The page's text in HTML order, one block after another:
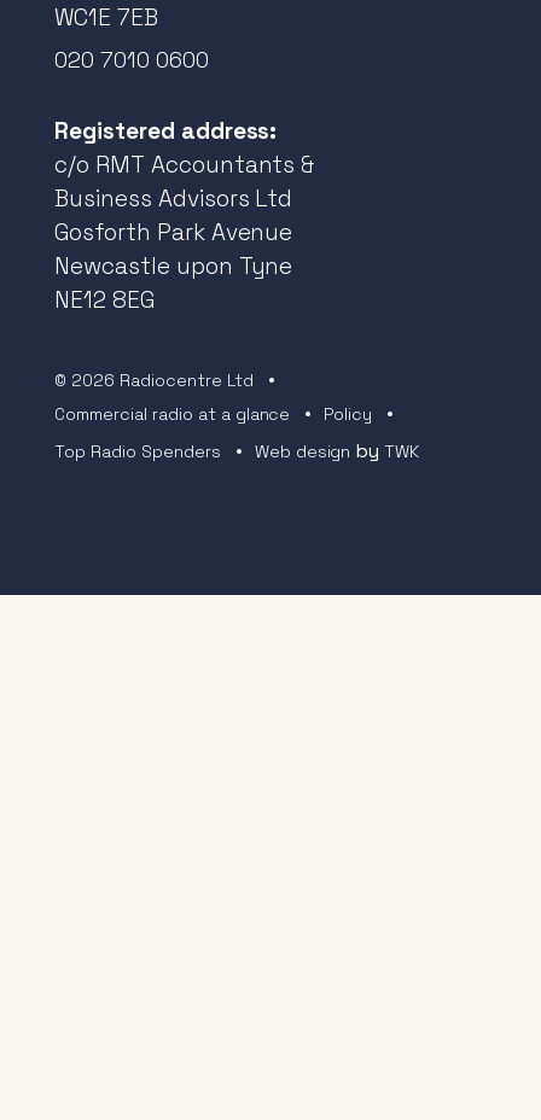
WC1E 7EB
020 7010 0600
Registered address:
c/o RMT Accountants &
Business Advisors Ltd
Gosforth Park Avenue
Newcastle upon Tyne
NE12 8EG
© 2026 Radiocentre Ltd
Commercial radio at a glance
Policy
Top Radio Spenders
Web design byTWK